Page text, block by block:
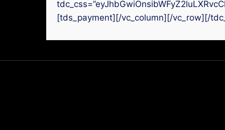
[tds_payment][/vc_column][/vc_row][/